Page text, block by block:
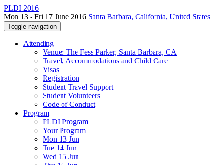
PLDI 2016
Mon 13 - Fri 17 June 2016 Santa Barbara, California, United States
Toggle navigation
Attending
Venue: The Fess Parker, Santa Barbara, CA
Travel, Accommodations and Child Care
Visas
Registration
Student Travel Support
Student Volunteers
Code of Conduct
Program
PLDI Program
Your Program
Mon 13 Jun
Tue 14 Jun
Wed 15 Jun